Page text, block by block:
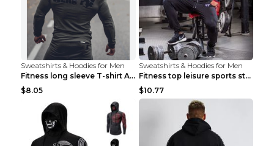
Sweatshirts & Hoodies for Men
Fitness long sleeve T-shirt Army Green XXL
$8.05
Sweatshirts & Hoodies for Men
Fitness top leisure sports stretch Navy blue XXL
$10.77